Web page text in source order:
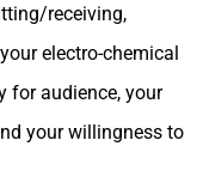
receiving,
electro-chemical
for audience, your
your willingness to